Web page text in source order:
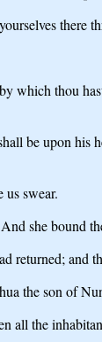
there
thou
be upon
swear.
she bound
returned; and
the son of
all the